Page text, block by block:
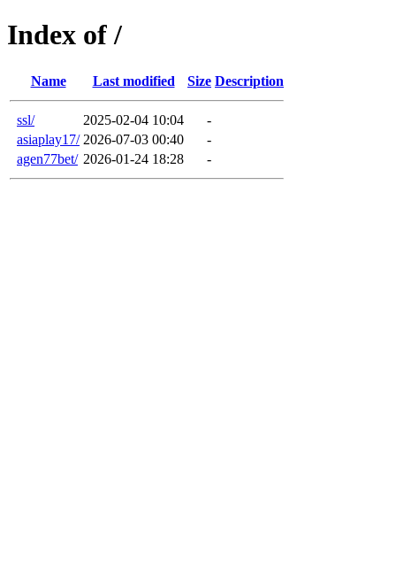
Index of /
Name Last modified Size Description
ssl/ 2025-02-04 10:04
-
asiaplay17/ 2026-07-03 00:40
-
agen77bet/ 2026-01-24 18:28 -